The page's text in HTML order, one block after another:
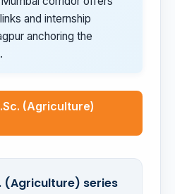
and internship
anchoring the
(Agriculture)
(Agriculture) series